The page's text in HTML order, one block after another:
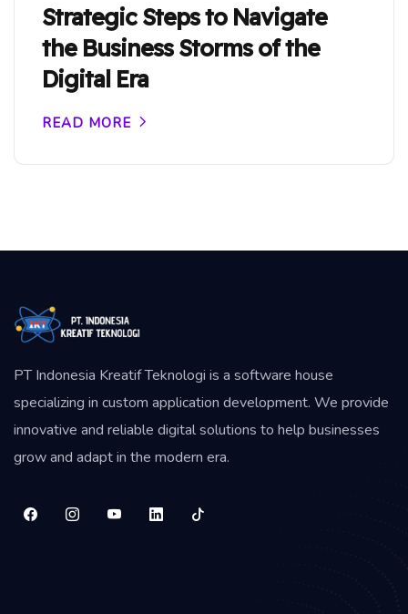
Strategic Steps to Navigate
the Business Storms of the
Digital Era
READ MORE
PT Indonesia Kreatif Teknologi is a software house
specializing in custom application development. We provide
innovative and reliable digital solutions to help businesses
grow and adapt in the modern era.